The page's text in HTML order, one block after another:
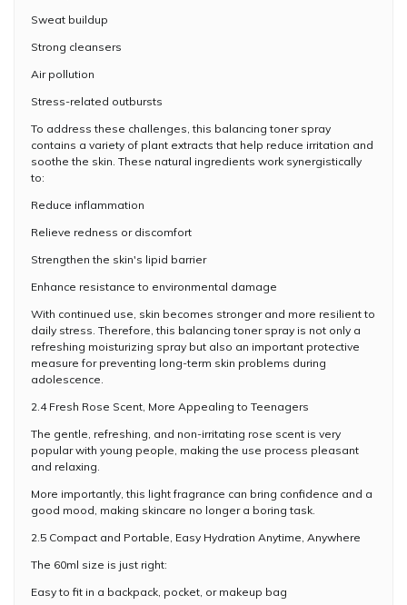
Sweat buildup
Strong cleansers
Air pollution
Stress-related outbursts
To address these challenges, this balancing toner spray
contains a variety of plant extracts that help reduce irritation and
soothe the skin. These natural ingredients work synergistically
to:
Reduce inflammation
Relieve redness or discomfort
Strengthen the skin's lipid barrier
Enhance resistance to environmental damage
With continued use, skin becomes stronger and more resilient to
daily stress. Therefore, this balancing toner spray is not only a
refreshing moisturizing spray but also an important protective
measure for preventing long-term skin problems during
adolescence.
2.4 Fresh Rose Scent, More Appealing to Teenagers
The gentle, refreshing, and non-irritating rose scent is very
popular with young people, making the use process pleasant
and relaxing.
More importantly, this light fragrance can bring confidence and a
good mood, making skincare no longer a boring task.
2.5 Compact and Portable, Easy Hydration Anytime, Anywhere
The 60ml size is just right:
Easy to fit in a backpack, pocket, or makeup bag